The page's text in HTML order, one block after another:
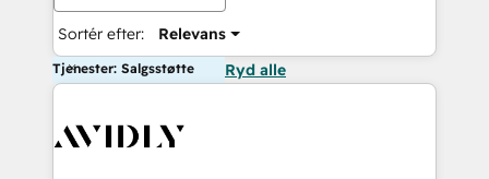
Sortér efter: Relevans
Tjenester: Salgsstøtte Ryd alle